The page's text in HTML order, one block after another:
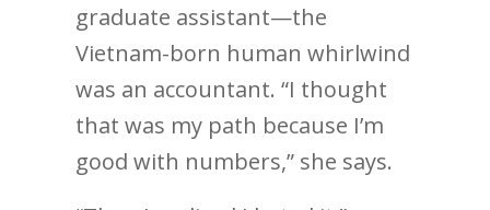
graduate assistant—the
Vietnam-born human whirlwind
was an accountant. “I thought
that was my path because I’m
good with numbers,” she says.